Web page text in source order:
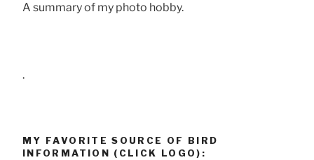
A summary of my photo hobby.
.
MY FAVORITE SOURCE OF BIRD
INFORMATION (CLICK LOGO):